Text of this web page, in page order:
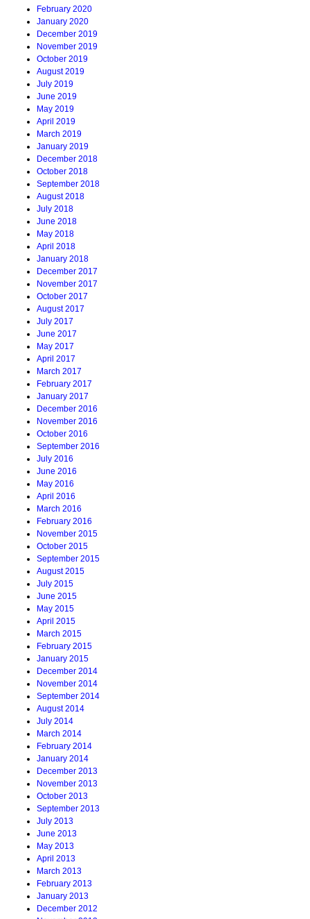
February 2020
January 2020
December 2019
November 2019
October 2019
August 2019
July 2019
June 2019
May 2019
April 2019
March 2019
January 2019
December 2018
October 2018
September 2018
August 2018
July 2018
June 2018
May 2018
April 2018
January 2018
December 2017
November 2017
October 2017
August 2017
July 2017
June 2017
May 2017
April 2017
March 2017
February 2017
January 2017
December 2016
November 2016
October 2016
September 2016
July 2016
June 2016
May 2016
April 2016
March 2016
February 2016
November 2015
October 2015
September 2015
August 2015
July 2015
June 2015
May 2015
April 2015
March 2015
February 2015
January 2015
December 2014
November 2014
September 2014
August 2014
July 2014
March 2014
February 2014
January 2014
December 2013
November 2013
October 2013
September 2013
July 2013
June 2013
May 2013
April 2013
March 2013
February 2013
January 2013
December 2012